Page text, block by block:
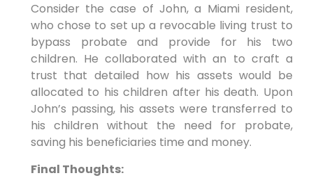
Consider the case of John, a Miami resident,
who chose to set up a revocable living trust to
bypass probate and provide for his two
children. He collaborated with an to craft a
trust that detailed how his assets would be
allocated to his children after his death. Upon
John’s passing, his assets were transferred to
his children without the need for probate,
saving his beneficiaries time and money.
Final Thoughts: